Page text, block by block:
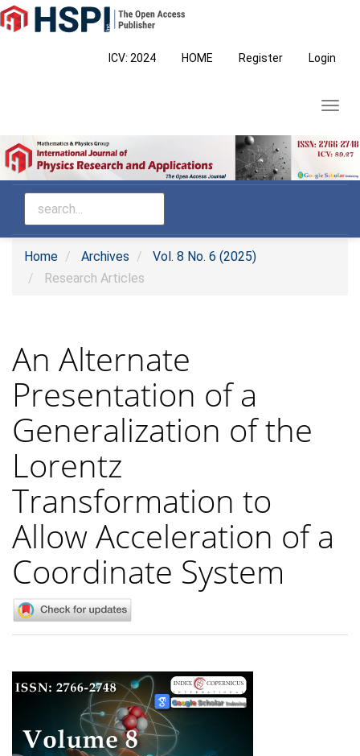
Main
Navigation
ICV: 2024 HOME Register Login
Home Archives
Vol. 8 No. 6 (2025)
Research Articles
An Alternate
Presentation of a
Generalization of the
Lorentz
Transformation to
Allow Acceleration of a
Coordinate System
Article